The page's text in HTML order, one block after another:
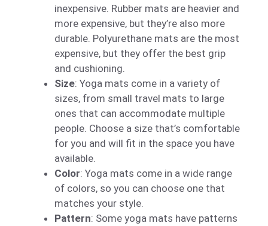
inexpensive. Rubber mats are heavier and
more expensive, but they’re also more
durable. Polyurethane mats are the most
expensive, but they offer the best grip
and cushioning.
Size: Yoga mats come in a variety of
sizes, from small travel mats to large
ones that can accommodate multiple
people. Choose a size that’s comfortable
for you and will fit in the space you have
available.
Color: Yoga mats come in a wide range
of colors, so you can choose one that
matches your style.
Pattern: Some yoga mats have patterns